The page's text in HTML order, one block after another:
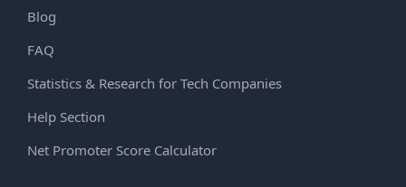
Blog
FAQ
Statistics & Research for Tech Companies
Help Section
Net Promoter Score Calculator